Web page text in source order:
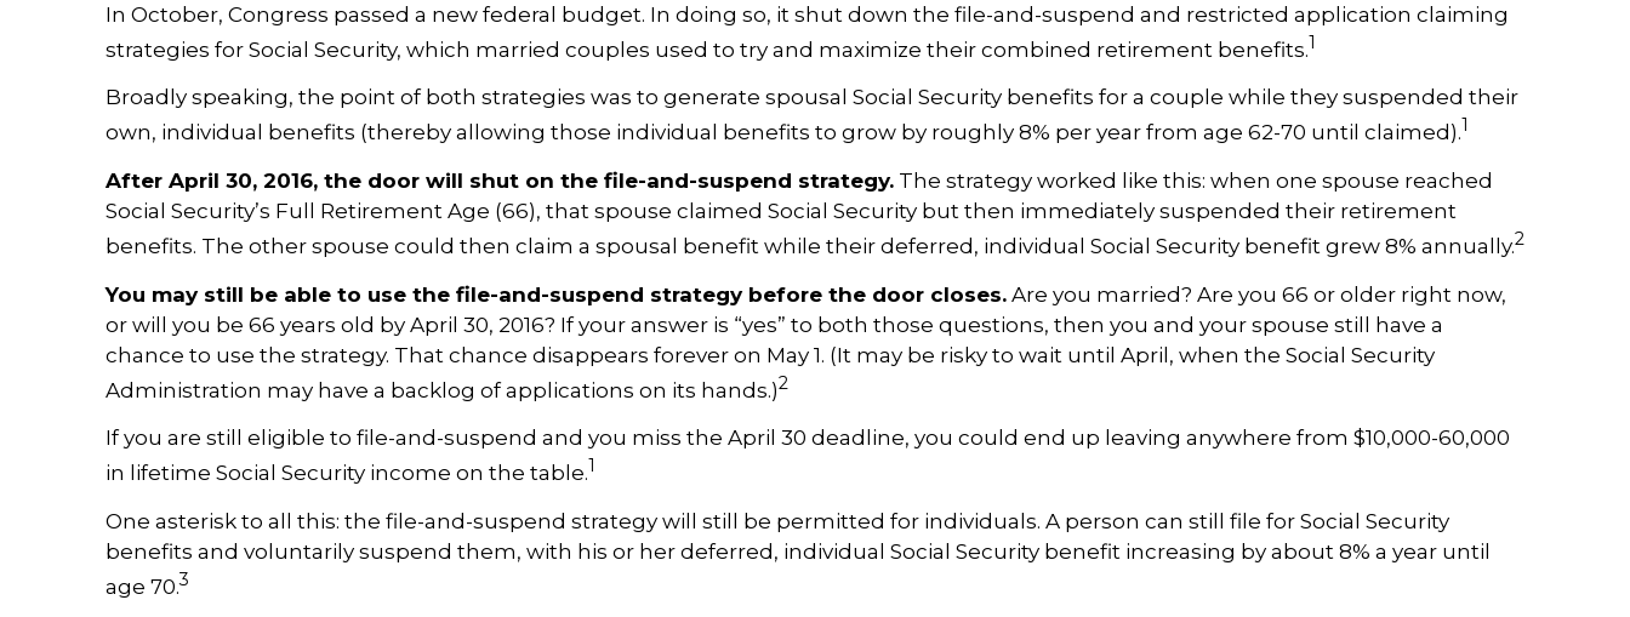
In October, Congress passed a new federal budget. In doing so, it shut down the file-and-suspend and restricted application claiming
strategies for Social Security, which married couples used to try and maximize their combined retirement benefits.1
Broadly speaking, the point of both strategies was to generate spousal Social Security benefits for a couple while they suspended their
own, individual benefits (thereby allowing those individual benefits to grow by roughly 8% per year from age 62-70 until claimed).1
After April 30, 2016, the door will shut on the file-and-suspend strategy. The strategy worked like this: when one spouse reached
Social Security’s Full Retirement Age (66), that spouse claimed Social Security but then immediately suspended their retirement
benefits. The other spouse could then claim a spousal benefit while their deferred, individual Social Security benefit grew 8% annually.2
You may still be able to use the file-and-suspend strategy before the door closes. Are you married? Are you 66 or older right now,
or will you be 66 years old by April 30, 2016? If your answer is “yes” to both those questions, then you and your spouse still have a
chance to use the strategy. That chance disappears forever on May 1. (It may be risky to wait until April, when the Social Security
Administration may have a backlog of applications on its hands.)2
If you are still eligible to file-and-suspend and you miss the April 30 deadline, you could end up leaving anywhere from $10,000-60,000
in lifetime Social Security income on the table.1
One asterisk to all this: the file-and-suspend strategy will still be permitted for individuals. A person can still file for Social Security
benefits and voluntarily suspend them, with his or her deferred, individual Social Security benefit increasing by about 8% a year until
age 70.3